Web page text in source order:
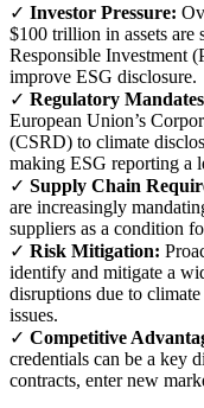
✓ Investor Pressure:
$100 trillion in assets are
Responsible Investment
improve ESG disclosure.
✓ Regulatory
European Union’s
(CSRD) to climate
making ESG reporting a
✓ Supply Chain
are increasingly
suppliers as a condition
✓ Risk Mitigation:
identify and mitigate a
disruptions due to
issues.
✓ Competitive
credentials can be a key
contracts, enter new